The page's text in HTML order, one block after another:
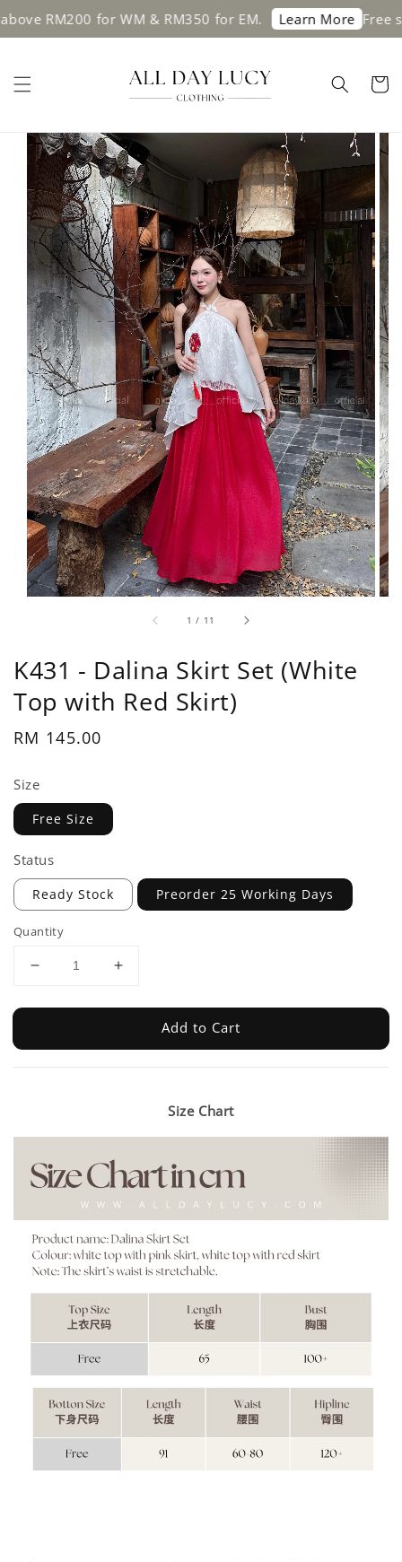
for WM & RM350 for EM. Learn More Free
1 / 11
K431 - Dalina Skirt Set (White
Top with Red Skirt)
Regular
RM 145.00
Size
Free Size
Status
Ready Stock Preorder 25 Working Days
Quantity
Add to Cart
Size Chart